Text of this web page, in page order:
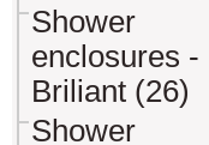
Shower
enclosures -
Briliant (26)
Shower